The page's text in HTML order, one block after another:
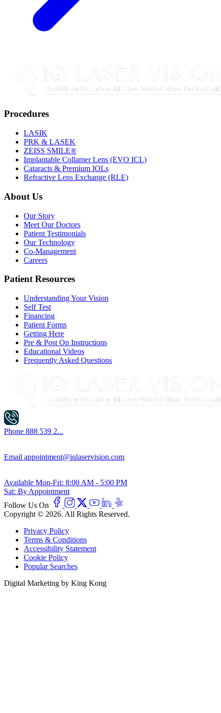
Procedures
LASIK
PRK & LASEK
ZEISS SMILE®
Implantable Collamer Lens (EVO ICL)
Cataracts & Premium IOLs
Refractive Lens Exchange (RLE)
About Us
Our Story
Meet Our Doctors
Patient Testimonials
Our Technology
Co-Management
Careers
Patient Resources
Understanding Your Vision
Self Test
Financing
Patient Forms
Getting Here
Pre & Post Op Instructions
Educational Videos
Frequently Asked Questions
Phone 888 539 2...
Email appointment@iqlaservision.com
Available Mon-Fri: 8:00 AM - 5:00 PM
Sat: By Appointment
Follow Us On
Copyright © 2026. All Rights Reserved.
Privacy Policy
Terms & Conditions
Accessibility Statement
Cookie Policy
Popular Searches
Digital Marketing by King Kong